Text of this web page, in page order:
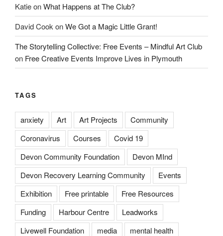
KatieonWhat Happens at The Club?
David Cook onWe Got a Magic Little Grant!
The Storytelling Collective: Free Events – Mindful Art Club
on Free Creative Events Improve Lives in Plymouth
TAGS
anxiety Art Art Projects
Community
Coronavirus
Courses
Covid 19
Devon Community Foundation
Devon MInd
Devon Recovery Learning Community
Events
Exhibition
Free printable
Free Resources
Funding
Harbour Centre
Leadworks
Livewell Foundation
media
mental health